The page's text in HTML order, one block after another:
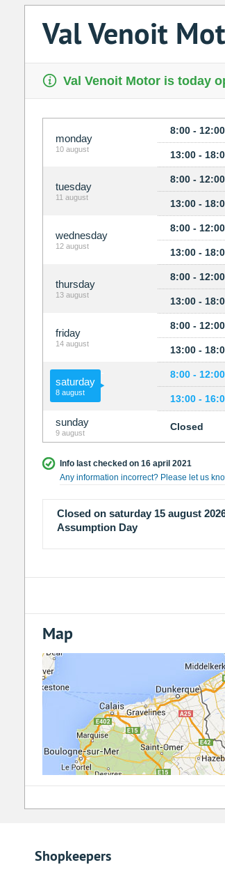
Val Venoit
Val Venoit Motor is today
monday
10 august
8:00 - 12:00
13:00 -
tuesday
11 august
8:00 - 12:00
13:00 -
wednesday
12 august
8:00 - 12:00
13:00 -
thursday
13 august
8:00 - 12:00
13:00 -
friday
14 august
8:00 - 12:00
13:00 -
saturday
8 august
8:00 - 12:00
13:00 -
sunday
9 august
Closed
Info last checked on 16 april 2021
Any information incorrect? Please let us
Closed on saturday 15 august
Assumption Day
Map
Shopkeepers